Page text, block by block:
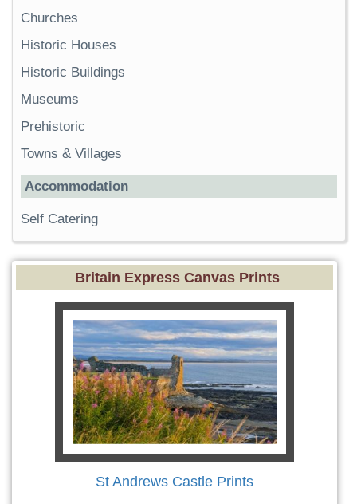
Churches
Historic Houses
Historic Buildings
Museums
Prehistoric
Towns & Villages
Accommodation
Self Catering
Britain Express Canvas Prints
St Andrews Castle Prints